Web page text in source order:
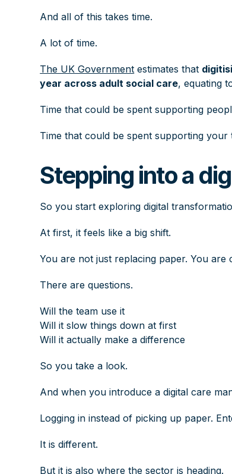
And all of this takes time.
A lot of time.
The UK Government estimates that
year across adult social care, equating
Time that could be spent supporting
Time that could be spent supporting your
Stepping into a
So you start exploring digital
At first, it feels like a big shift.
You are not just replacing paper. You
There are questions.
Will the team use it
Will it slow things down at first
Will it actually make a difference
So you take a look.
And when you introduce a digital care
Logging in instead of picking up paper.
It is different.
But it is also where the sector is heading.